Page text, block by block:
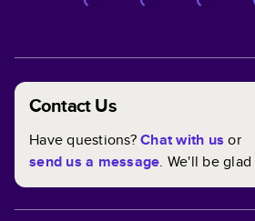
Contact Us
Have questions?Chat with us or
send us a message. We'll be